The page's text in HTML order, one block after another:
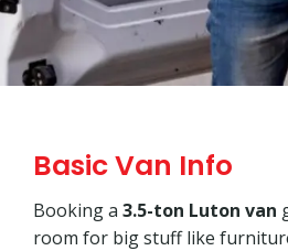
Basic Van Info
Booking a 3.5-ton Luton van
room for big stuff like